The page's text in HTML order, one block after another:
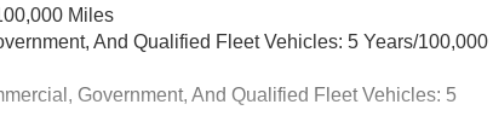
Miles
And Qualified Fleet Vehicles: 5 Years/100,000
Government, And Qualified Fleet Vehicles: 5